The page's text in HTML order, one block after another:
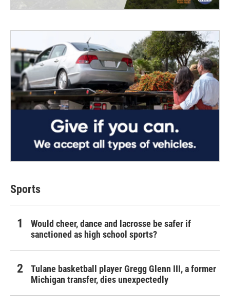
Sports
Would cheer, dance and lacrosse be safer if
sanctioned as high school sports?
Tulane basketball player Gregg Glenn III, a former
Michigan transfer, dies unexpectedly